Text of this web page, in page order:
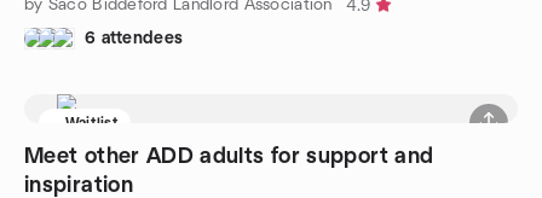
by Saco Biddeford Landlord Association
4.9
6 attendees
Waitlist
Meet other ADD adults for support and
inspiration